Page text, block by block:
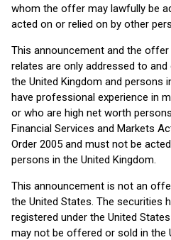
whom the offer may lawfully be
acted on or relied on by other
This announcement and the
relates are only addressed to
the United Kingdom and persons
have professional experience in
or who are high net worth
Financial Services and Markets
Order 2005 and must not be
persons in the United Kingdom.
This announcement is not an
the United States. The securities
registered under the United
may not be offered or sold in the